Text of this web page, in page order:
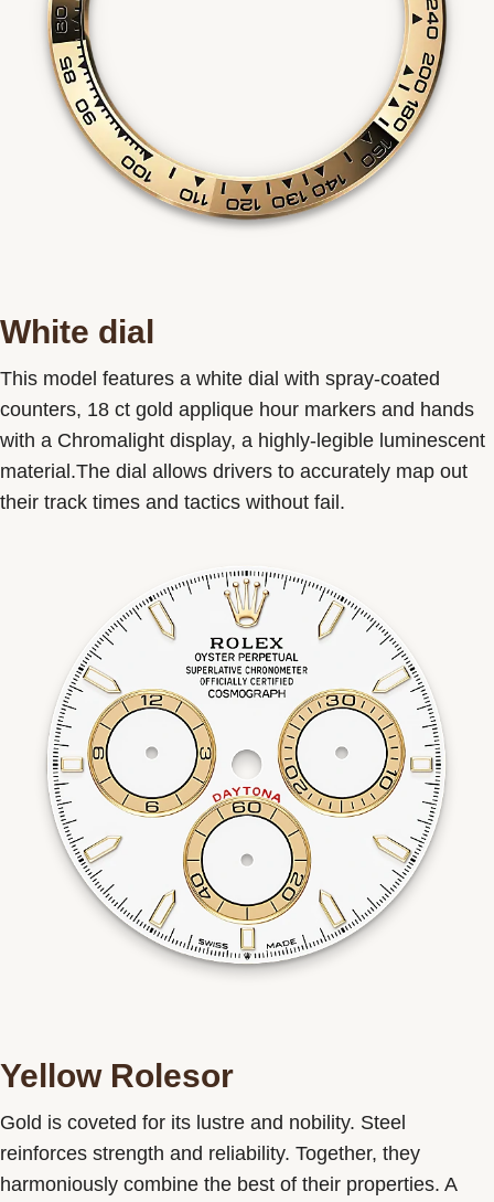
White dial
This model features a white dial with spray-coated
counters, 18 ct gold applique hour markers and hands
with a Chromalight display, a highly-legible luminescent
material.The dial allows drivers to accurately map out
their track times and tactics without fail.
Yellow Rolesor
Gold is coveted for its lustre and nobility. Steel
reinforces strength and reliability. Together, they
harmoniously combine the best of their properties. A